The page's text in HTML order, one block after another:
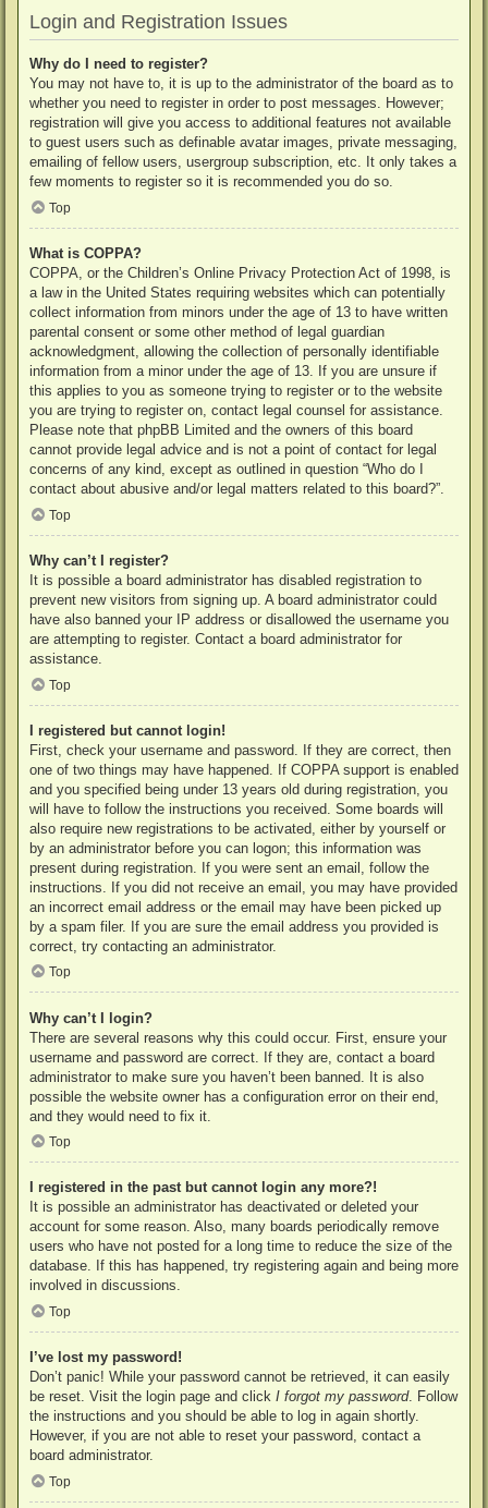
Login and Registration Issues
Why do I need to register?
You may not have to, it is up to the administrator of the board as to
whether you need to register in order to post messages. However;
registration will give you access to additional features not available
to guest users such as definable avatar images, private messaging,
emailing of fellow users, usergroup subscription, etc. It only takes a
few moments to register so it is recommended you do so.
Top
What is COPPA?
COPPA, or the Children’s Online Privacy Protection Act of 1998, is
a law in the United States requiring websites which can potentially
collect information from minors under the age of 13 to have written
parental consent or some other method of legal guardian
acknowledgment, allowing the collection of personally identifiable
information from a minor under the age of 13. If you are unsure if
this applies to you as someone trying to register or to the website
you are trying to register on, contact legal counsel for assistance.
Please note that phpBB Limited and the owners of this board
cannot provide legal advice and is not a point of contact for legal
concerns of any kind, except as outlined in question “Who do I
contact about abusive and/or legal matters related to this board?”.
Top
Why can’t I register?
It is possible a board administrator has disabled registration to
prevent new visitors from signing up. A board administrator could
have also banned your IP address or disallowed the username you
are attempting to register. Contact a board administrator for
assistance.
Top
I registered but cannot login!
First, check your username and password. If they are correct, then
one of two things may have happened. If COPPA support is enabled
and you specified being under 13 years old during registration, you
will have to follow the instructions you received. Some boards will
also require new registrations to be activated, either by yourself or
by an administrator before you can logon; this information was
present during registration. If you were sent an email, follow the
instructions. If you did not receive an email, you may have provided
an incorrect email address or the email may have been picked up
by a spam filer. If you are sure the email address you provided is
correct, try contacting an administrator.
Top
Why can’t I login?
There are several reasons why this could occur. First, ensure your
username and password are correct. If they are, contact a board
administrator to make sure you haven’t been banned. It is also
possible the website owner has a configuration error on their end,
and they would need to fix it.
Top
I registered in the past but cannot login any more?!
It is possible an administrator has deactivated or deleted your
account for some reason. Also, many boards periodically remove
users who have not posted for a long time to reduce the size of the
database. If this has happened, try registering again and being more
involved in discussions.
Top
I’ve lost my password!
Don’t panic! While your password cannot be retrieved, it can easily
be reset. Visit the login page and click I forgot my password. Follow
the instructions and you should be able to log in again shortly.
However, if you are not able to reset your password, contact a
board administrator.
Top